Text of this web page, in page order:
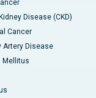
Disease (CKD)
Cancer
Artery Disease
Mellitus